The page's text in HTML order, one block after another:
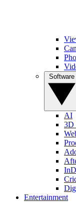
AI
3D
Entertainment